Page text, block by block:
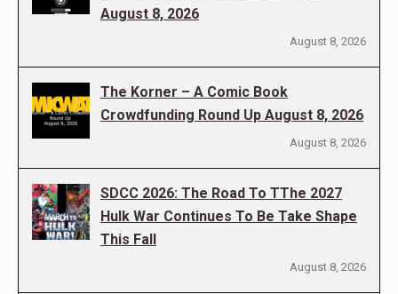
August 8, 2026
August 8, 2026
The Korner – A Comic Book
Crowdfunding Round Up August 8, 2026
August 8, 2026
SDCC 2026: The Road To TThe 2027
Hulk War Continues To Be Take Shape
This Fall
August 8, 2026